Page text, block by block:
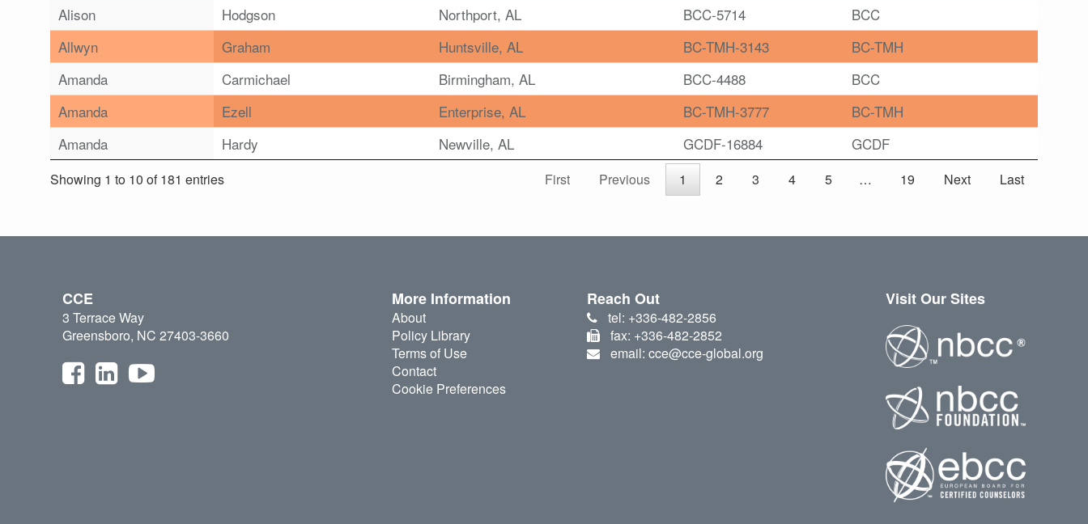
Alison
Hodgson Northport, AL BCC-5714
BCC
Allwyn
Graham Huntsville, AL BC-TMH-3143
BC-TMH
Amanda
Carmichael Birmingham, AL BCC-4488
BCC
Amanda
Ezell Enterprise, AL BC-TMH-3777
BC-TMH
Amanda
Hardy Newville, AL GCDF-16884 GCDF
Showing 1 to 10 of 181 entries First Previous 1 2 3 4 5 … 19 Next Last
CCE
3 Terrace Way
Greensboro, NC 27403-3660
More Information
About
Policy Library
Terms of Use
Contact
Cookie Preferences
Reach Out
tel: +336-482-2856
fax: +336-482-2852
email: cce@cce-global.org
Visit Our Sites